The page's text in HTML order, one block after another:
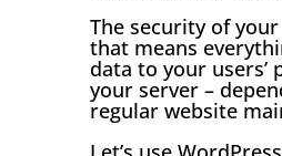
The security of
that means
data to your users’
your server –
regular website